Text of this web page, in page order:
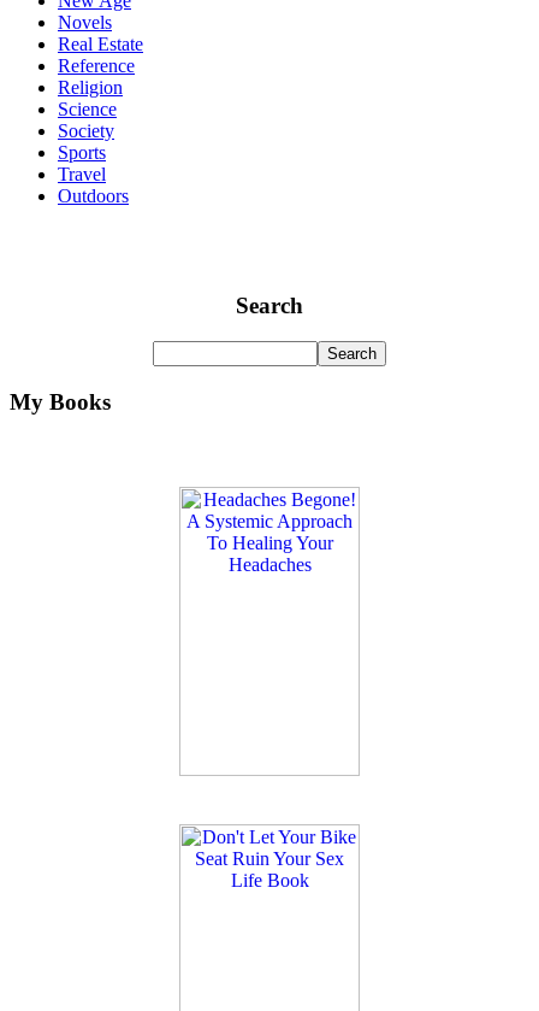
Novels
Real Estate
Reference
Religion
Science
Society
Sports
Travel
Outdoors
Search
My Books